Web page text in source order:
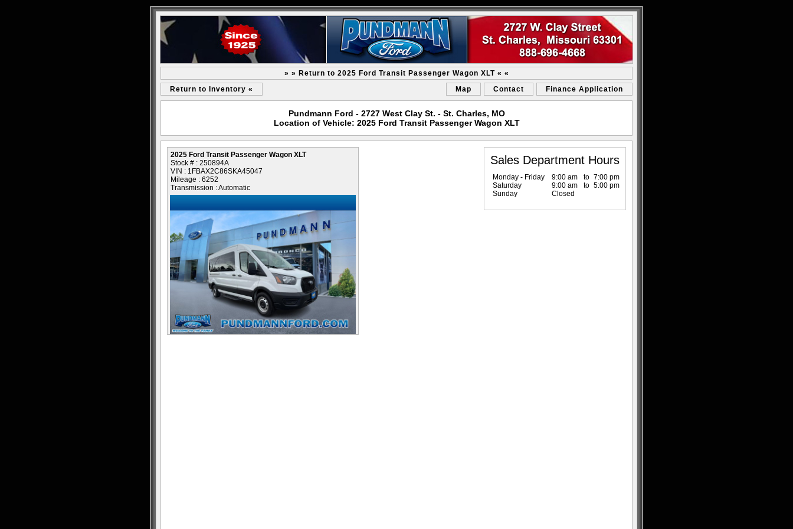
» » Return to 2025 Ford Transit Passenger Wagon XLT « «
Return to Inventory «
Map Contact Finance Application
Pundmann Ford - 2727 West Clay St. - St. Charles, MO
Location of Vehicle: 2025 Ford Transit Passenger Wagon XLT
2025 Ford Transit Passenger Wagon XLT
Stock # : 250894A
VIN : 1FBAX2C86SKA45047
Mileage : 6252
Transmission : Automatic
Sales Department Hours
Monday - Friday 9:00 am to 7:00 pm
Saturday
9:00 am to 5:00 pm
Sunday
Closed